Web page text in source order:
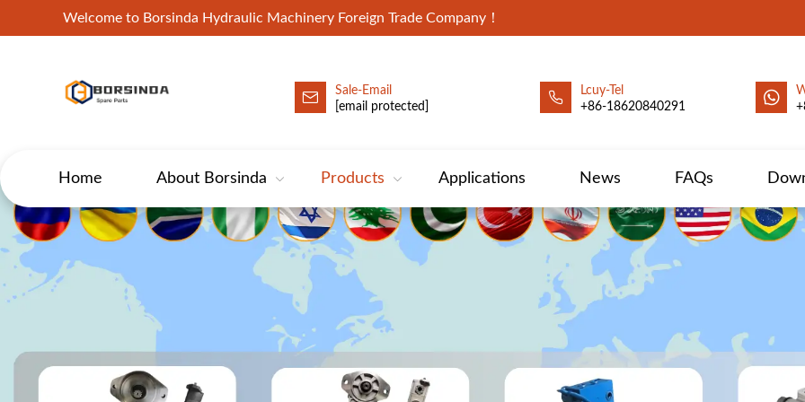
Welcome to Borsinda Hydraulic Machinery Foreign Trade Company！
HYD-Excavator Hydraulic Pump
Sale-Email
[email protected]
Lcuy-Tel
+86-18620840291
Home About Borsinda Products Applications News FAQs